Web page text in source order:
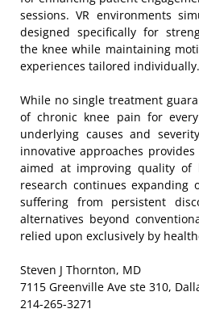
sessions. VR environments
designed specifically for
the knee while maintaining
experiences tailored individually.
While no single treatment
of chronic knee pain for
underlying causes and
innovative approaches
aimed at improving quality of
research continues expanding
suffering from persistent
alternatives beyond
relied upon exclusively by
Steven J Thornton, MD
7115 Greenville Ave ste 310,
214-265-3271